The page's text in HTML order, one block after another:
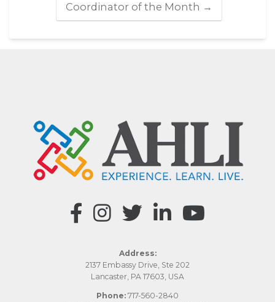
Coordinator of the Month →
Address:
2137 Embassy Drive, Ste 202
Lancaster, PA 17603, USA
Phone: 717-560-2840